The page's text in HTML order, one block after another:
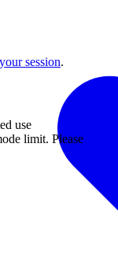
session.
use
limit. Please